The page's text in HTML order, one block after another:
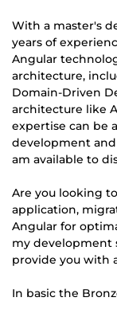
With a master's
years of
Angular
architecture,
Domain-Driven
architecture like
expertise can be
development
am available to
Are you looking
application,
Angular for
my development
provide you with
In basic the